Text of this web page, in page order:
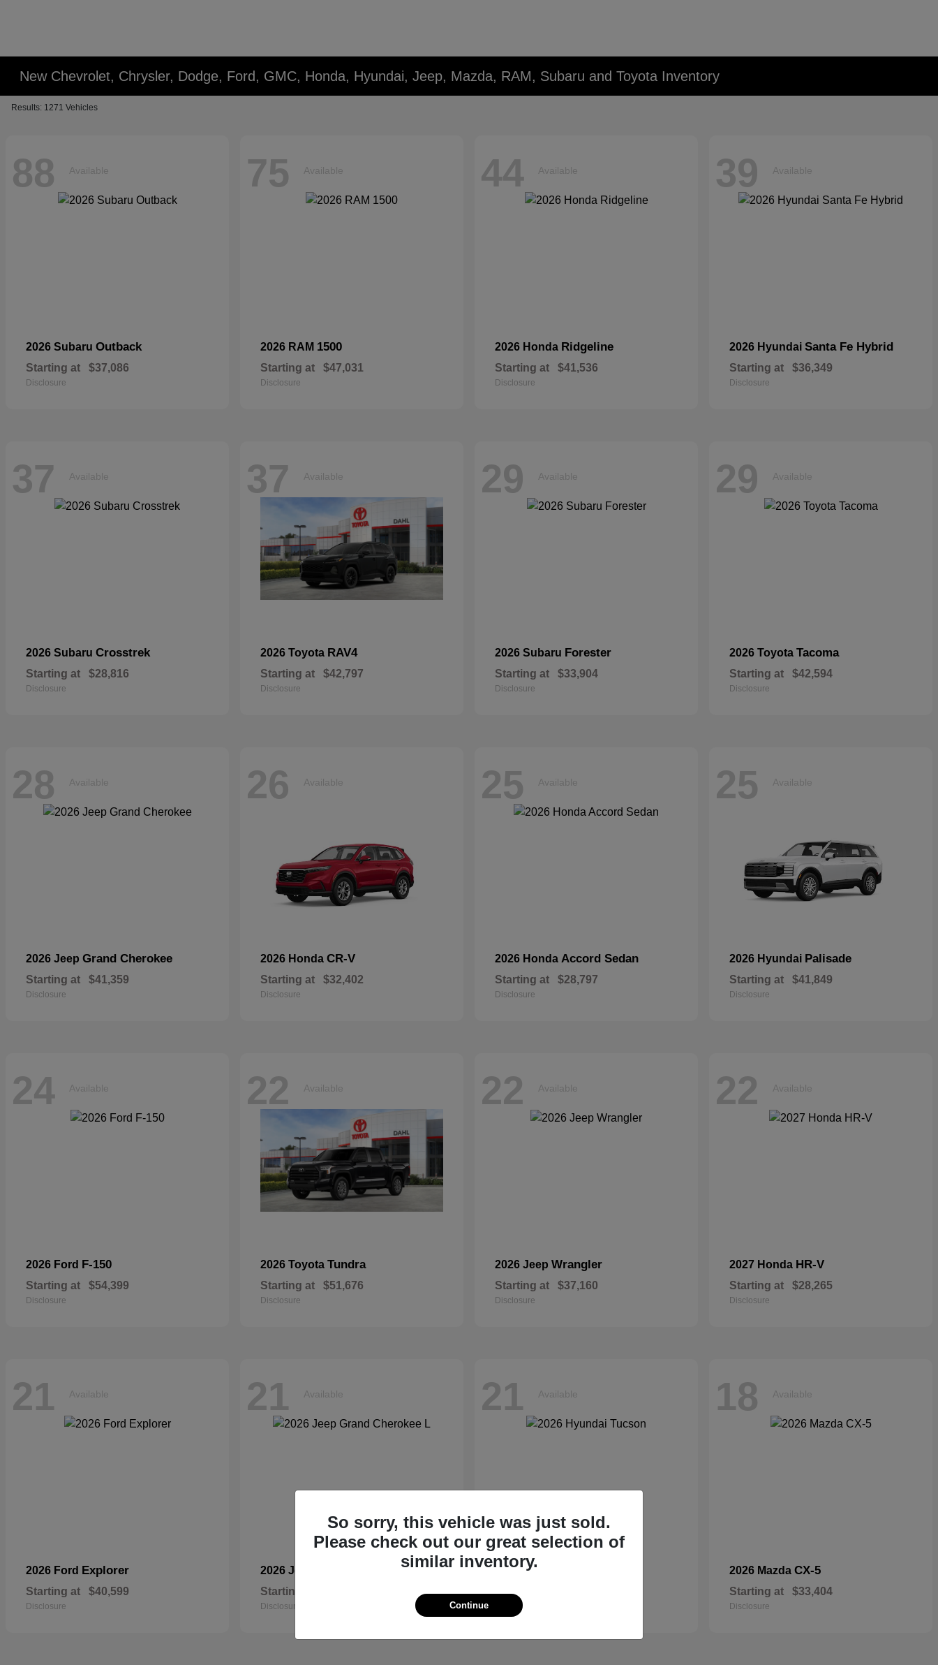
New Chevrolet, Chrysler, Dodge, Ford, GMC, Honda, Hyundai, Jeep, Mazda, RAM, Subaru and Toyota Inventory
Results: 1271 Vehicles
88 Available
2026 Subaru Outback
Starting at $37,086
Disclosure
75 Available
2026 RAM 1500
Starting at $47,031
Disclosure
44 Available
2026 Honda Ridgeline
Starting at $41,536
Disclosure
39 Available
2026 Hyundai Santa Fe Hybrid
Starting at $36,349
Disclosure
37 Available
2026 Subaru Crosstrek
Starting at $28,816
Disclosure
37 Available
2026 Toyota RAV4
Starting at $42,797
Disclosure
29 Available
2026 Subaru Forester
Starting at $33,904
Disclosure
29 Available
2026 Toyota Tacoma
Starting at $42,594
Disclosure
28 Available
2026 Jeep Grand Cherokee
Starting at $41,359
Disclosure
26 Available
2026 Honda CR-V
Starting at $32,402
Disclosure
25 Available
2026 Honda Accord Sedan
Starting at $28,797
Disclosure
25 Available
2026 Hyundai Palisade
Starting at $41,849
Disclosure
24 Available
2026 Ford F-150
Starting at $54,399
Disclosure
22 Available
2026 Toyota Tundra
Starting at $51,676
Disclosure
22 Available
2026 Jeep Wrangler
Starting at $37,160
Disclosure
22 Available
2027 Honda HR-V
Starting at $28,265
Disclosure
21 Available
2026 Ford Explorer
Starting at $40,599
Disclosure
21 Available
2026 Jeep Grand Cherokee L
Starting at
Disclosure
21 Available
2026 Hyundai
Starting at
Disclosure
18 Available
2026 Mazda CX-5
Starting at $33,404
Disclosure
So sorry, this vehicle was just sold.
Please check out our great selection of
similar inventory.
Continue